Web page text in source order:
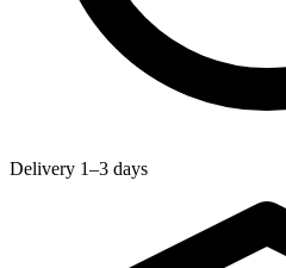
Delivery 1–3 days